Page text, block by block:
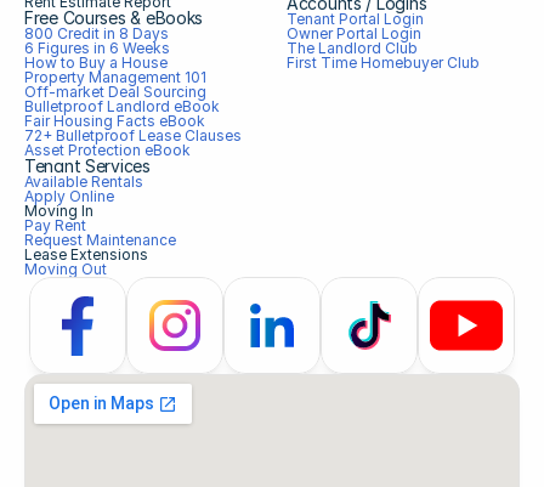
Free Courses & eBooks
800 Credit in 8 Days
6 Figures in 6 Weeks
How to Buy a House
Property Management 101
Off-market Deal Sourcing
Bulletproof Landlord eBook
Fair Housing Facts eBook
72+ Bulletproof Lease Clauses
Asset Protection eBook
Tenant Services
Available Rentals
Apply Online
Moving In
Pay Rent
Request Maintenance
Lease Extensions
Moving Out
Tenant Portal Login
Owner Portal Login
The Landlord Club
First Time Homebuyer Club